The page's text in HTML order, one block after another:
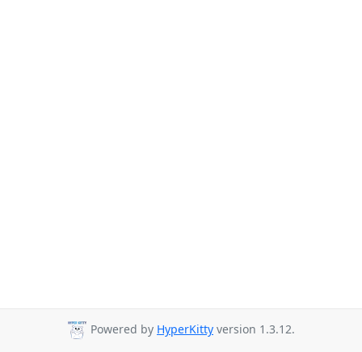
Powered by HyperKitty version 1.3.12.